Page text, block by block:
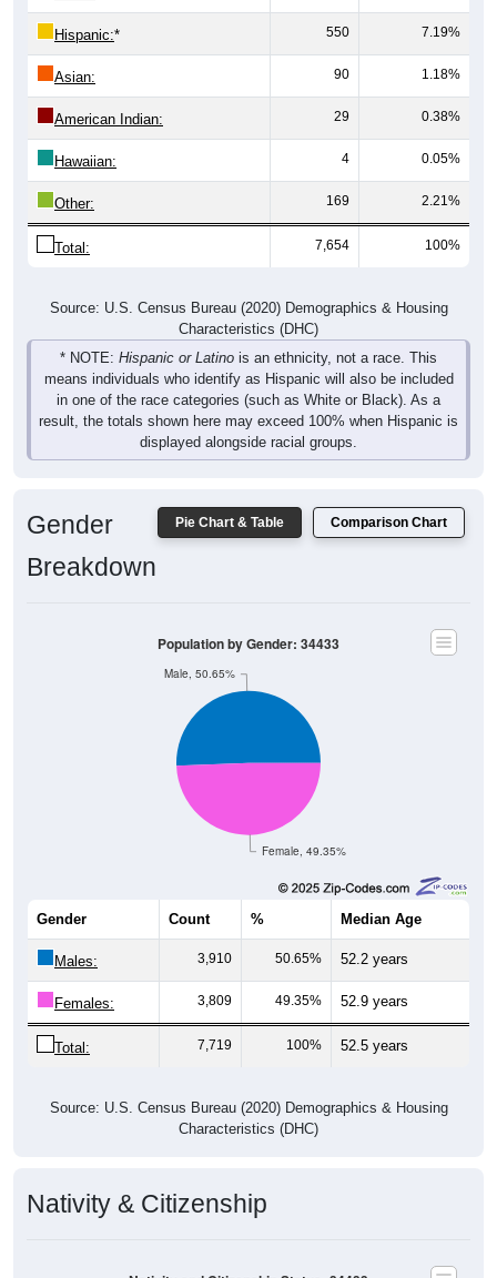
Hispanic:* 550 7.19%
Asian: 90 1.18%
American Indian: 29 0.38%
Hawaiian: 4 0.05%
Other: 169 2.21%
Total: 7,654 100%
Characteristics (DHC)
* NOTE:Hispanic or Latinois an ethnicity, not a race. This
means individuals who identify as Hispanic will also be included
in one of the race categories (such as White or Black). As a
result, the totals shown here may exceed 100% when Hispanic is
displayed alongside racial groups.
Female, 49.35%
Male, 50.65%
Median Age
Males: 3,910 50.65% 52.2 years
Females: 3,809 49.35% 52.9 years
Total: 7,719 100% 52.5 years
Characteristics (DHC)